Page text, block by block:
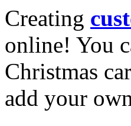
Creating
online! You
Christmas
add your